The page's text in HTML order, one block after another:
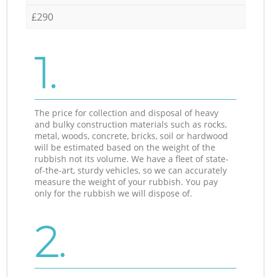
£290
1.
The price for collection and disposal of heavy
and bulky construction materials such as rocks,
metal, woods, concrete, bricks, soil or hardwood
will be estimated based on the weight of the
rubbish not its volume. We have a fleet of state-
of-the-art, sturdy vehicles, so we can accurately
measure the weight of your rubbish. You pay
only for the rubbish we will dispose of.
2.